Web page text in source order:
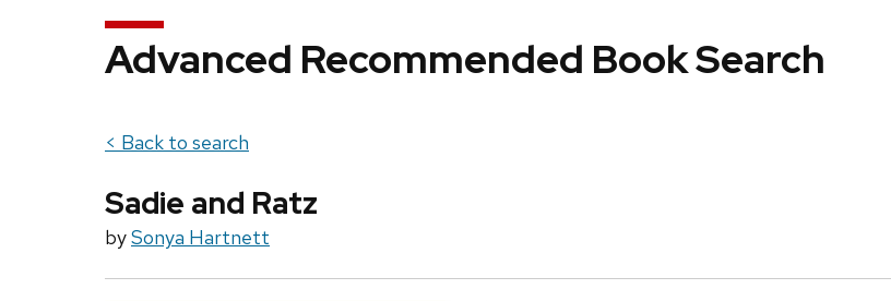
Advanced Recommended Book Search
< Back to search
Sadie and Ratz
bySonya Hartnett